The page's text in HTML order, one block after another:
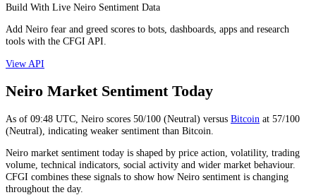
Build With Live Neiro Sentiment Data
Add Neiro fear and greed scores to bots, dashboards, apps and research
tools with the CFGI API.
View API
Neiro Market Sentiment Today
As of 09:48 UTC, Neiro scores 50/100 (Neutral) versus Bitcoin at 57/100
(Neutral), indicating weaker sentiment than Bitcoin
Neiro market sentiment today is shaped by price action, volatility, trading
volume, technical indicators, social activity and wider market behaviour.
CFGI combines these signals to show how Neiro sentiment is changing
throughout the day.